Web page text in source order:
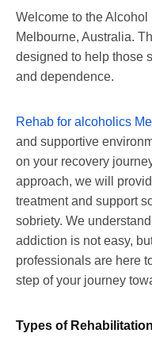
Welcome to the
Melbourne, Australia.
designed to help those
and dependence.
Rehab for alcoholics
and supportive
on your recovery
approach, we will
treatment and support
sobriety. We
addiction is not easy,
professionals are here
step of your journey
Types of